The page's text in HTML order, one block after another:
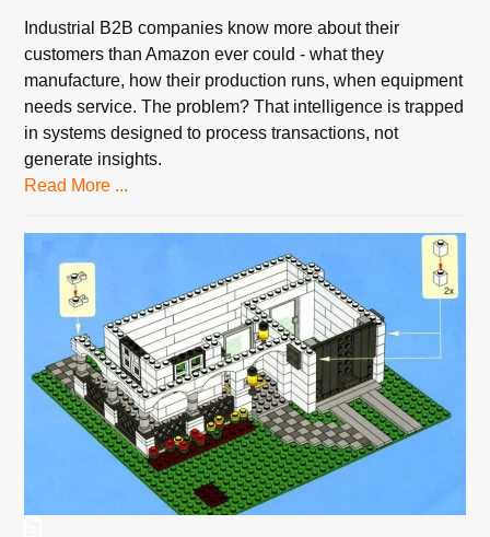
Industrial B2B companies know more about their
customers than Amazon ever could - what they
manufacture, how their production runs, when equipment
needs service. The problem? That intelligence is trapped
in systems designed to process transactions, not
generate insights.
Read More ...